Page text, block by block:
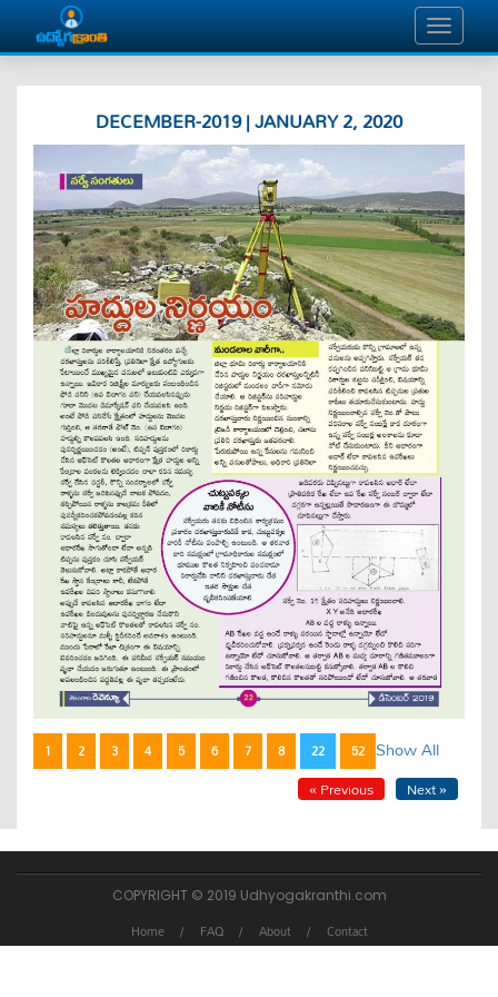
DECEMBER-2019 | JANUARY 2, 2020
1 2 3 4 5 6 7 8 22 52
« Previous Next »
Show All
COPYRIGHT © 2019 Udhyogakranthi.com
Home FAQ About Contact